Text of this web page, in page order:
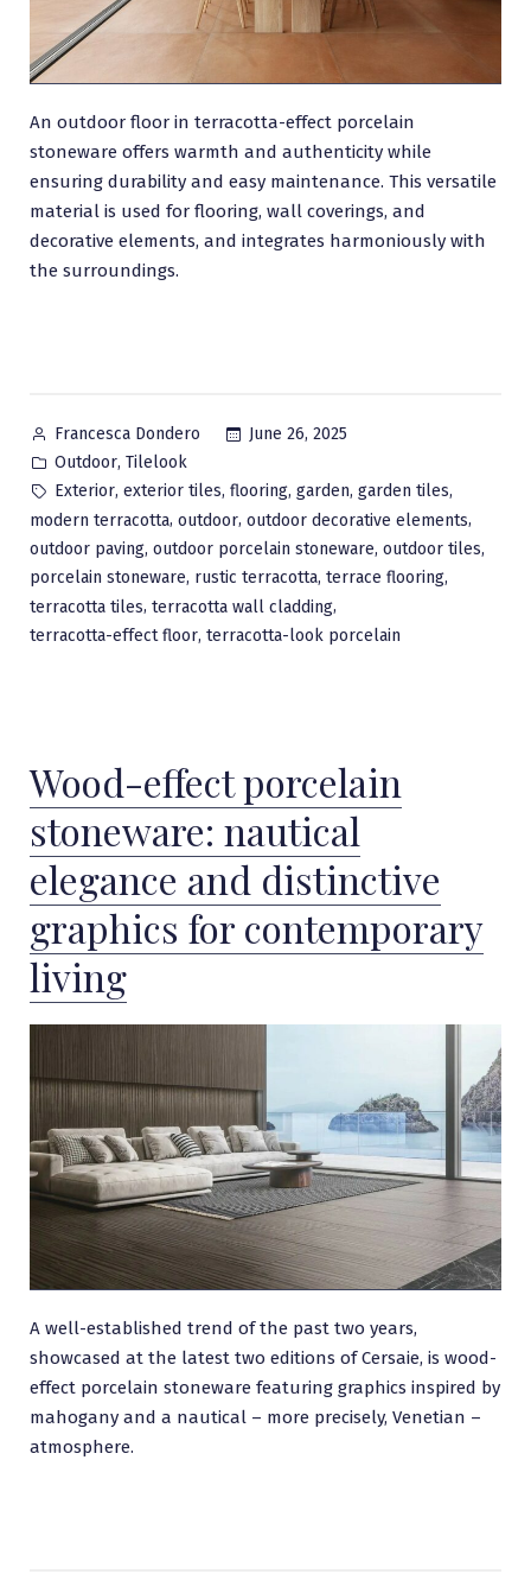
An outdoor floor in terracotta-effect porcelain
stoneware offers warmth and authenticity while
ensuring durability and easy maintenance. This versatile
material is used for flooring, wall coverings, and
decorative elements, and integrates harmoniously with
the surroundings.
Posted
by
Francesca Dondero
June 26, 2025
Posted
in
Outdoor, Tilelook
Tags:
Exterior, exterior tiles, flooring, garden, garden tiles,
modern terracotta, outdoor, outdoor decorative elements,
outdoor paving, outdoor porcelain stoneware, outdoor tiles,
porcelain stoneware, rustic terracotta, terrace flooring,
terracotta tiles, terracotta wall cladding,
terracotta-effect floor, terracotta-look porcelain
Wood-effect porcelain
stoneware: nautical
elegance and distinctive
graphics for contemporary
living
A well-established trend of the past two years,
showcased at the latest two editions of Cersaie, is wood-
effect porcelain stoneware featuring graphics inspired by
mahogany and a nautical – more precisely, Venetian –
atmosphere.